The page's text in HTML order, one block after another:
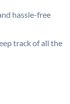
hassle-free
track of all the